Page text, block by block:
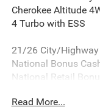
Cherokee Altitude
4 Turbo with ESS
21/26 City/Highway
National Bonus
National Retail
Read More...